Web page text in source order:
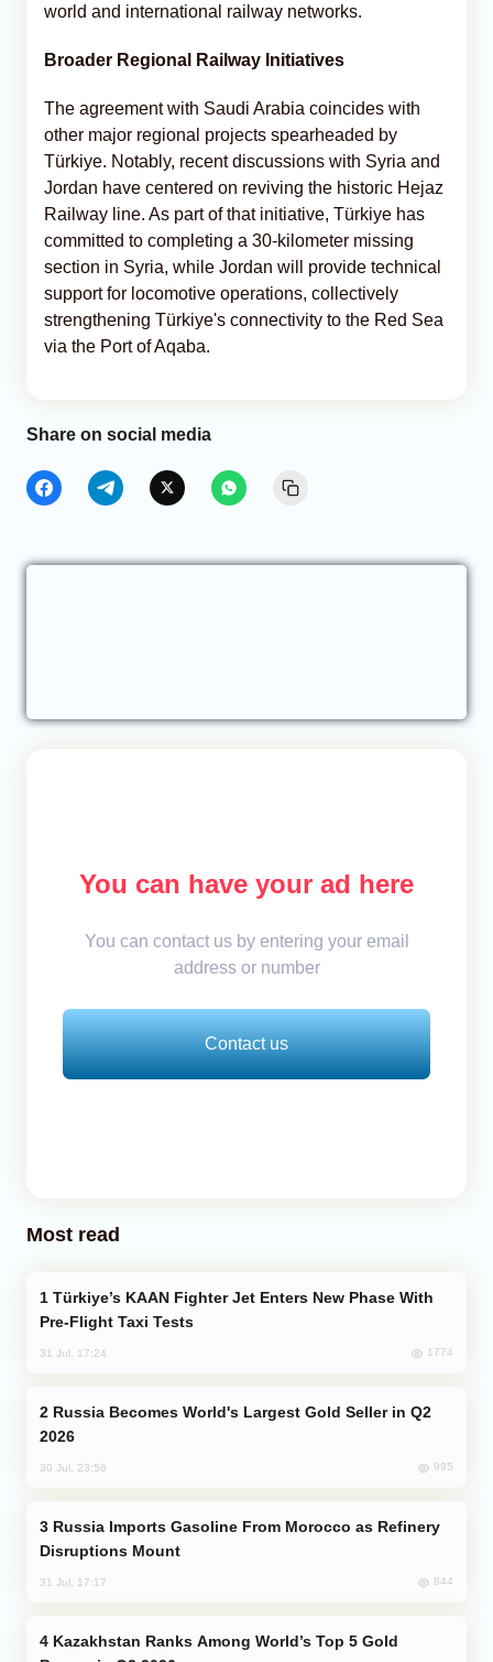
world and international railway networks.
Broader Regional Railway Initiatives
The agreement with Saudi Arabia coincides with
other major regional projects spearheaded by
Türkiye. Notably, recent discussions with Syria and
Jordan have centered on reviving the historic Hejaz
Railway line. As part of that initiative, Türkiye has
committed to completing a 30-kilometer missing
section in Syria, while Jordan will provide technical
support for locomotive operations, collectively
strengthening Türkiye's connectivity to the Red Sea
via the Port of Aqaba.
Share on social media
You can have your ad here
You can contact us by entering your email
address or number
Contact us
Most read
Pre-Flight Taxi Tests
31 Jul, 17:24 1774
2026
30 Jul, 23:56 995
Disruptions Mount
31 Jul, 17:17 844